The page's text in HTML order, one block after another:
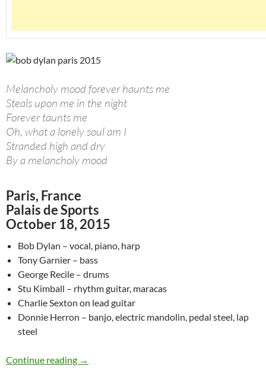
Melancholy mood forever haunts me
Steals upon me in the night
Forever taunts me
Oh, what a lonely soul am I
Stranded high and dry
By a melancholy mood
Paris, France
Palais de Sports
October 18, 2015
Bob Dylan – vocal, piano, harp
Tony Garnier – bass
George Recile – drums
Stu Kimball – rhythm guitar, maracas
Charlie Sexton on lead guitar
Donnie Herron – banjo, electric mandolin, pedal steel, lap
steel
Continue reading October 18: Bob Dylan Melancholy Mood &
→